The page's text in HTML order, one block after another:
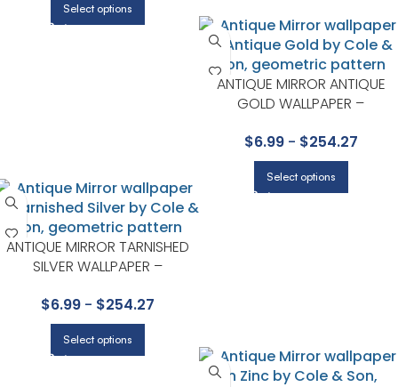
Select options
ANTIQUE MIRROR ANTIQUE
GOLD WALLPAPER –
COLE & SON
$6.99- $254.27
Select options
ANTIQUE MIRROR TARNISHED
SILVER WALLPAPER –
COLE & SON
$6.99- $254.27
Select options